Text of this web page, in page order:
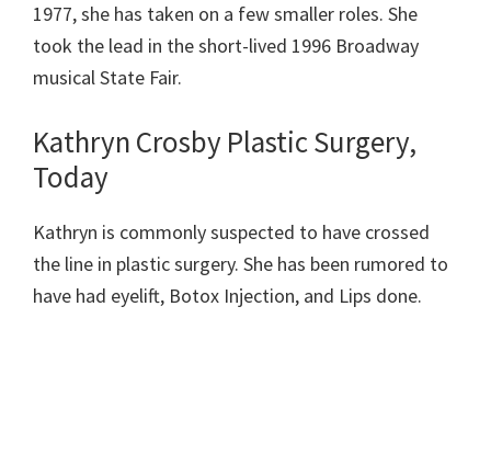
1977, she has taken on a few smaller roles. She
took the lead in the short-lived 1996 Broadway
musical State Fair.
Kathryn Crosby Plastic Surgery,
Today
Kathryn is commonly suspected to have crossed
the line in plastic surgery. She has been rumored to
have had eyelift, Botox Injection, and Lips done.